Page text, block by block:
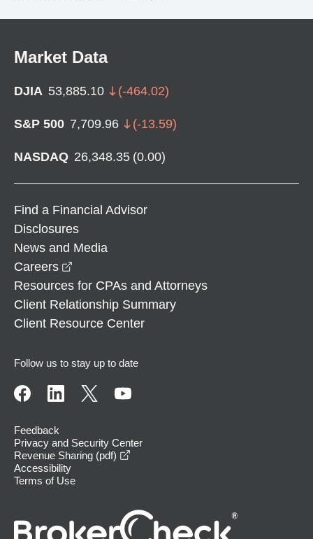
Market Data
DJIA 53,885.10 (-464.02)
S&P 500 7,709.96 (-13.59)
NASDAQ 26,348.35 (0.00)
Find a Financial Advisor
Disclosures
News and Media
Careers
Resources for CPAs and Attorneys
Client Relationship Summary
Client Resource Center
Follow us to stay up to date
Feedback
Privacy and Security Center
Revenue Sharing (pdf)
Accessibility
Terms of Use